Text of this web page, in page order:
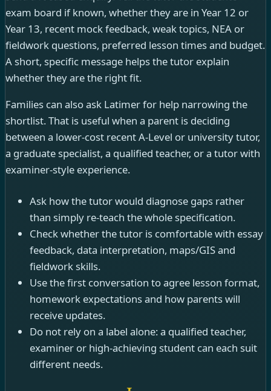
exam board if known, whether they are in Year 12 or
Year 13, recent mock feedback, weak topics, NEA or
fieldwork questions, preferred lesson times and budget.
A short, specific message helps the tutor explain
whether they are the right fit.
Families can also ask Latimer for help narrowing the
shortlist. That is useful when a parent is deciding
between a lower-cost recent A-Level or university tutor,
a graduate specialist, a qualified teacher, or a tutor with
examiner-style experience.
Ask how the tutor would diagnose gaps rather
than simply re-teach the whole specification.
Check whether the tutor is comfortable with essay
feedback, data interpretation, maps/GIS and
fieldwork skills.
Use the first conversation to agree lesson format,
homework expectations and how parents will
receive updates.
Do not rely on a label alone: a qualified teacher,
examiner or high-achieving student can each suit
different needs.